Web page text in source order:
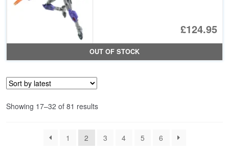
£124.95
OUT OF STOCK
Showing 17–32 of 81 resultsSorted
1
2 3 4 5 6